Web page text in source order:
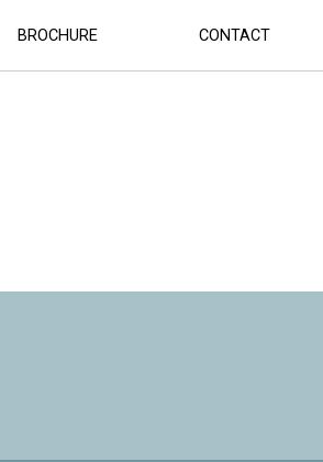
BROCHURE CONTACT